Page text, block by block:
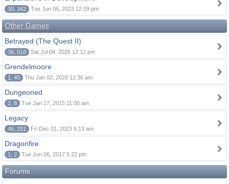
30, 342 Tue Jun 06, 2023 12:09 pm
Other Games
Betrayed (The Quest II)
36, 518 Sat Jul 04, 2026 12:12 pm
Grendelmoore
1, 45 Thu Jan 02, 2020 12:36 am
Dungeoned
2, 8 Tue Jan 27, 2015 11:00 am
Legacy
46, 201 Fri Dec 01, 2023 6:13 am
Dragonfire
1, 2 Tue Jun 06, 2017 5:22 pm
Forums